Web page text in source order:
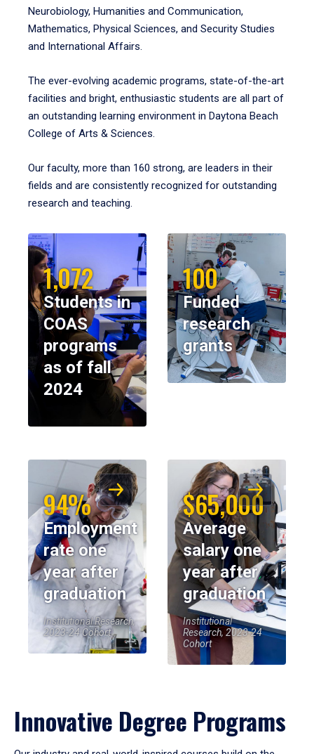
Neurobiology, Humanities and Communication,
Mathematics, Physical Sciences, and Security Studies
and International Affairs.
The ever-evolving academic programs, state-of-the-art
facilities and bright, enthusiastic students are all part of
an outstanding learning environment in Daytona Beach
College of Arts & Sciences.
Our faculty, more than 160 strong, are leaders in their
fields and are consistently recognized for outstanding
research and teaching.
1,072
Students in
COAS
programs
as of fall
2024
100
Funded
research
grants
94%
Employment
rate one
year after
graduation
Institutional Research,
2023-24 Cohort
$65,000
Average
salary one
year after
graduation
Institutional
Research, 2023-24
Cohort
Innovative Degree Programs